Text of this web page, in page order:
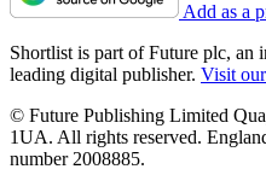
Add as a
Shortlist is part of Future plc, an
leading digital publisher. Visit
© Future Publishing Limited
1UA. All rights reserved.
number 2008885.